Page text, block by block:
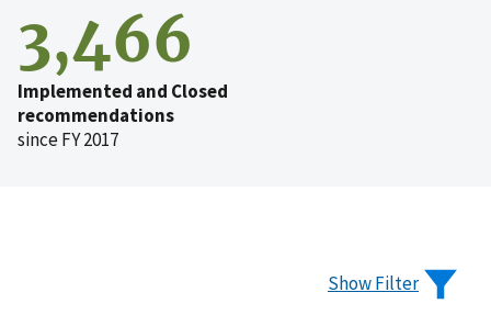
3,466
Implemented and Closed
recommendations
since FY 2017
Show Filter